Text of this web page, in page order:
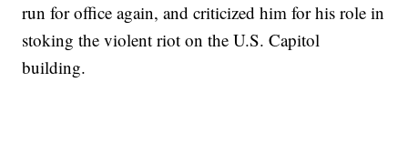
run for office again, and criticized him for his role in
stoking the violent riot on the U.S. Capitol
building.